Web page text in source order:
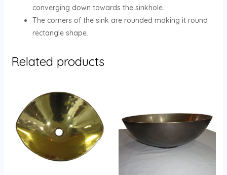
converging down towards the sinkhole.
The corners of the sink are rounded making it round
rectangle shape.
Related products